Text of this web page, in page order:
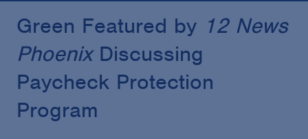
All
News
Media Mentions
Green Featured by 12 News
PhoenixDiscussing
Paycheck Protection
Program